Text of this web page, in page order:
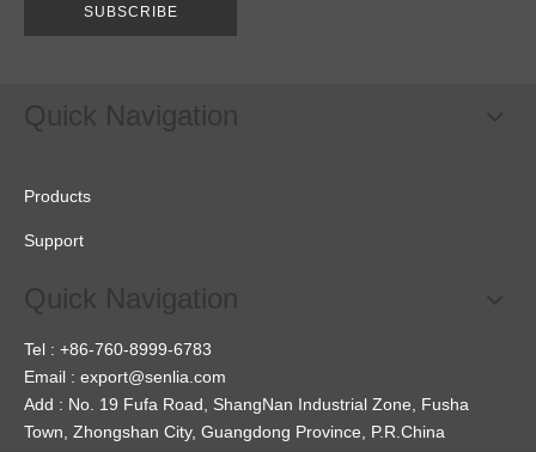
SUBSCRIBE
Quick Navigation
Products
Support
Quick Navigation
Tel : +86-760-8999-6783
Email : export@senlia.com
Add : No. 19 Fufa Road, ShangNan Industrial Zone, Fusha
Town, Zhongshan City, Guangdong Province, P.R.China